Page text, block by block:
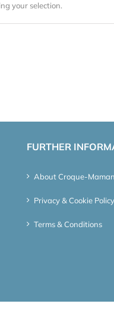
your selection.
FURTHER
About Croque-Maman
Privacy & Cookie Policy
Terms & Conditions